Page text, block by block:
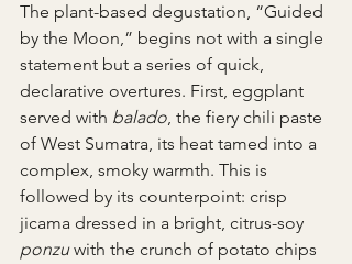
The plant-based degustation, “Guided
by the Moon,” begins not with a single
statement but a series of quick,
declarative overtures. First, eggplant
served with balado, the fiery chili paste
of West Sumatra, its heat tamed into a
complex, smoky warmth. This is
followed by its counterpoint: crisp
jicama dressed in a bright, citrus-soy
ponzu with the crunch of potato chips